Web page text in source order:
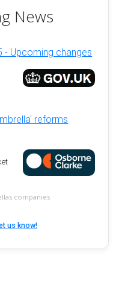
News
- Upcoming changes
reforms
companies
us know!